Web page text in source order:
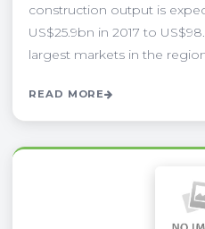
construction output is
US$25.9bn in 2017 to
largest markets in the
READ MORE